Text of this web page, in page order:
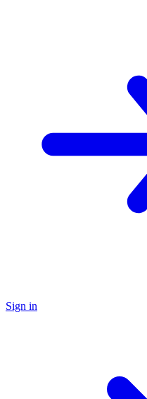
Sign in